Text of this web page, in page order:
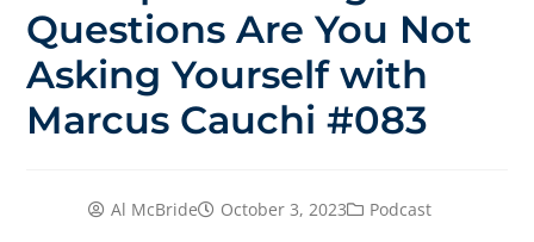
Questions Are You Not
Asking Yourself with
Marcus Cauchi #083
Al McBride October 3, 2023 Podcast